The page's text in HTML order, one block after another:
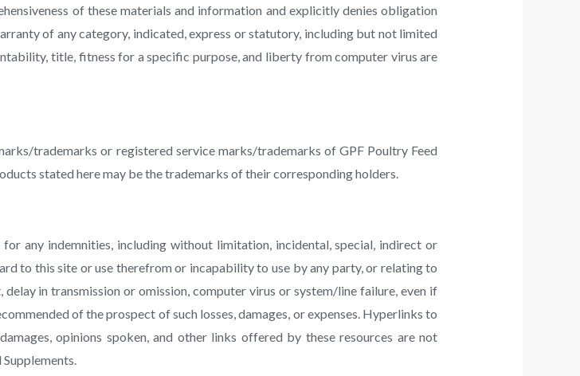
of these materials and information and explicitly denies obligation
of any category, indicated, express or statutory, including but not limited
title, fitness for a specific purpose, and liberty from computer virus are
trademarks or registered service marks/trademarks of GPF Poultry Feed
stated here may be the trademarks of their corresponding holders.
any indemnities, including without limitation, incidental, special, indirect or
to this site or use therefrom or incapability to use by any party, or relating to
in transmission or omission, computer virus or system/line failure, even if
of the prospect of such losses, damages, or expenses. Hyperlinks to
opinions spoken, and other links offered by these resources are not